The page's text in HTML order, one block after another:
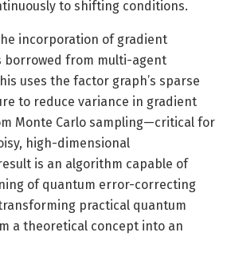
to shifting conditions.
incorporation of gradient
borrowed from multi-agent
uses the factor graph’s sparse
to reduce variance in gradient
Monte Carlo sampling—critical for
high-dimensional
is an algorithm capable of
of quantum error-correcting
practical quantum
a theoretical concept into an